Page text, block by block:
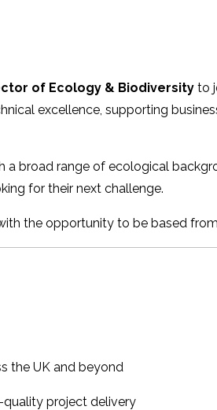
of Ecology & Biodiversity to
excellence, supporting
broad range of ecological
for their next challenge.
the opportunity to be based
the UK and beyond
quality project delivery